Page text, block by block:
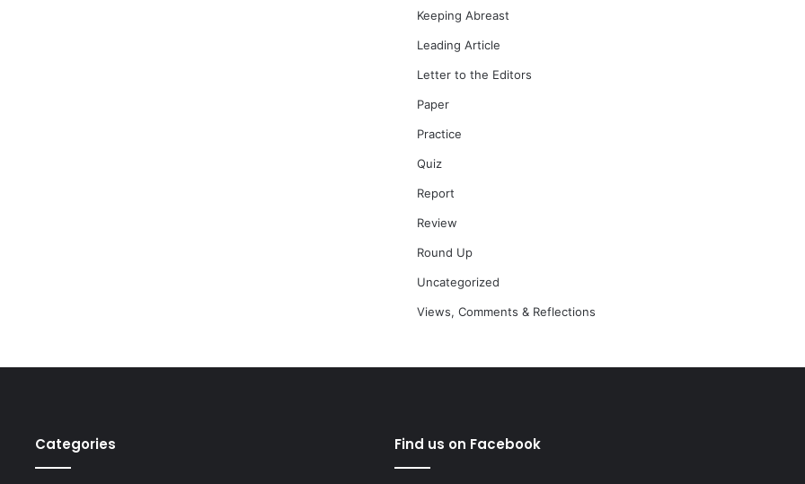
Keeping Abreast
Leading Article
Letter to the Editors
Paper
Practice
Quiz
Report
Review
Round Up
Uncategorized
Views, Comments & Reflections
Categories Find us on Facebook